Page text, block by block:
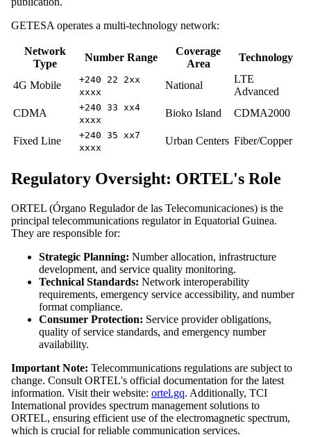
GETESA operates a multi-technology network:
Network
Type
Number Range
Coverage
Area
Technology
4G Mobile
+240 22 2xx
xxxx
National
LTE
Advanced
CDMA
+240 33 xx4
xxxx
Bioko Island CDMA2000
Fixed Line
+240 35 xx7
xxxx
Urban Centers Fiber/Copper
Regulatory Oversight: ORTEL's Role
ORTEL (Órgano Regulador de las Telecomunicaciones) is the
principal telecommunications regulator in Equatorial Guinea.
They are responsible for:
Strategic Planning: Number allocation, infrastructure
development, and service quality monitoring.
Technical Standards: Network interoperability
requirements, emergency service accessibility, and number
format compliance.
Consumer Protection: Service provider obligations,
quality of service standards, and emergency number
availability.
Important Note: Telecommunications regulations are subject to
change. Consult ORTEL's official documentation for the latest
information. Visit their website: ortel.gq. Additionally, TCI
International provides spectrum management solutions to
ORTEL, ensuring efficient use of the electromagnetic spectrum,
which is crucial for reliable communication services.